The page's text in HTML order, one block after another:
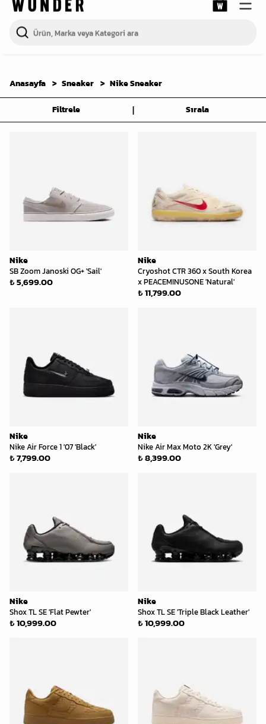
Anasayfa Sneaker Nike Sneaker
Filtrele | Sırala
Nike
SB Zoom Janoski OG+ 'Sail'
₺ 5,699.00
Nike
Cryoshot CTR 360 x South Korea
x PEACEMINUSONE 'Natural'
₺ 11,799.00
Nike
Nike Air Force 1 '07 'Black'
₺ 7,799.00
Nike
Nike Air Max Moto 2K 'Grey'
₺ 8,399.00
Nike
Shox TL SE 'Flat Pewter'
₺ 10,999.00
Nike
Shox TL SE 'Triple Black Leather'
₺ 10,999.00